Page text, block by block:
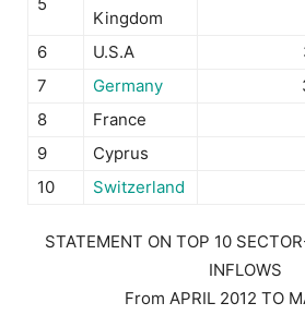
Kingdom
6 U.S.A
7
Germany
8
France
9
Cyprus
10
Switzerland
STATEMENT ON TOP 10
INFLOWS
From APRIL 2012 TO